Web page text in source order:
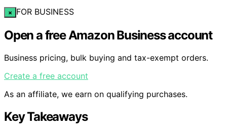
× FOR BUSINESS
Open a free Amazon Business account
Business pricing, bulk buying and tax-exempt orders.
Create a free account
As an affiliate, we earn on qualifying purchases.
Key Takeaways